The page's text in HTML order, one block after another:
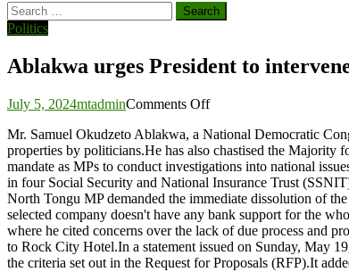
Search
for:
Politics
Ablakwa urges President to
July 5, 2024mtadminComments Offon
urges
President
to
intervene
in
alleged
ongoing
state
capture
Mr. Samuel Okudzeto Ablakwa, a National Democratic
properties by politicians.He has also chastised the
mandate as MPs to conduct investigations into national
in four Social Security and National Insurance Trust
North Tongu MP demanded the immediate dissolution of
selected company doesn't have any bank support for the
where he cited concerns over the lack of due process and
to Rock City Hotel.In a statement issued on Sunday, May
the criteria set out in the Request for Proposals (RFP).It